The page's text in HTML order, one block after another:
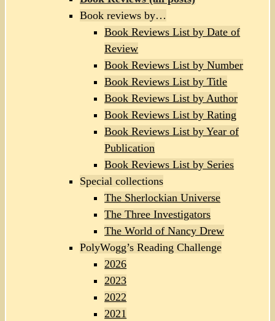
Book reviews by…
Book Reviews List by Date of
Review
Book Reviews List by Number
Book Reviews List by Title
Book Reviews List by Author
Book Reviews List by Rating
Book Reviews List by Year of
Publication
Book Reviews List by Series
Special collections
The Sherlockian Universe
The Three Investigators
The World of Nancy Drew
PolyWogg’s Reading Challenge
2026
2023
2022
2021